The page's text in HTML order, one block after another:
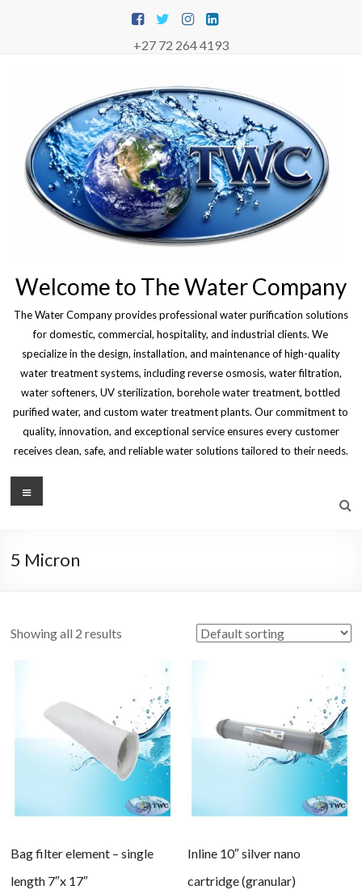
+27 72 264 4193
Welcome to The Water Company
The Water Company provides professional water purification solutions
for domestic, commercial, hospitality, and industrial clients. We
specialize in the design, installation, and maintenance of high-quality
water treatment systems, including reverse osmosis, water filtration,
water softeners, UV sterilization, borehole water treatment, bottled
purified water, and custom water treatment plants. Our commitment to
quality, innovation, and exceptional service ensures every customer
receives clean, safe, and reliable water solutions tailored to their needs.
Menu
5 Micron
Showing all 2 results
Bag filter element – single
length 7″x 17″
Inline 10″ silver nano
cartridge (granular)